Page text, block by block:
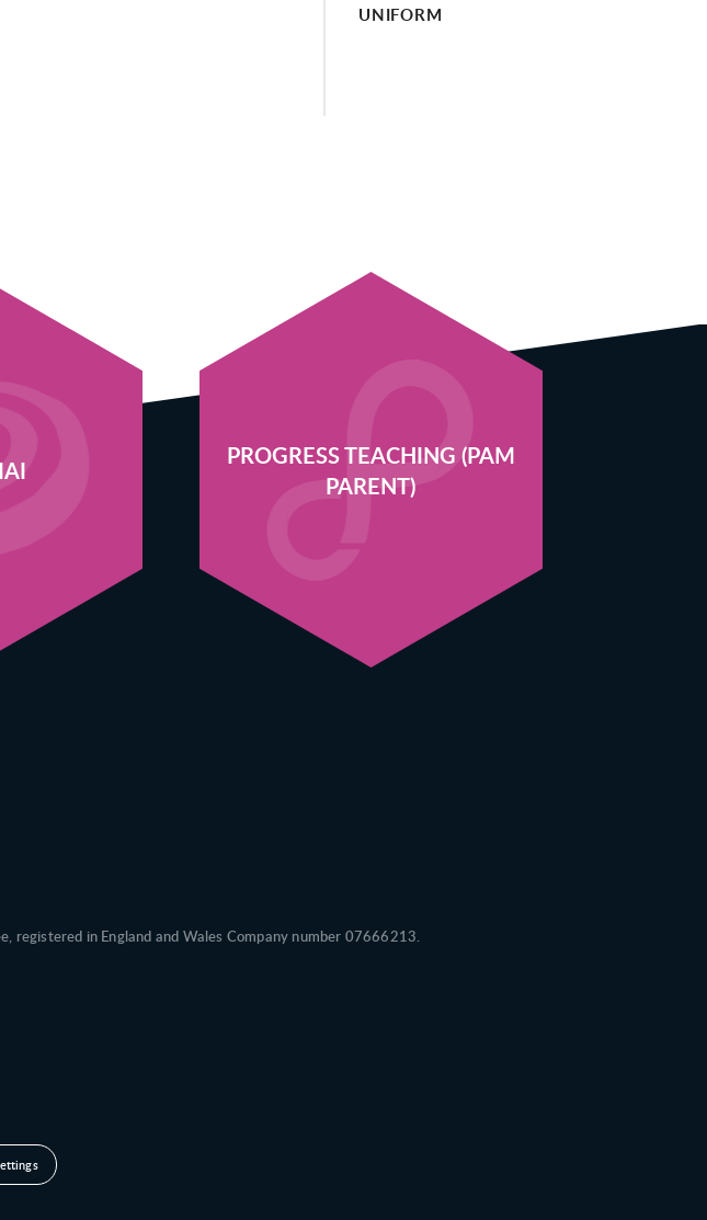
UNIFORM
PROGRESS TEACHING (PAM
PARENT)
registered in England and Wales Company number 07666213.